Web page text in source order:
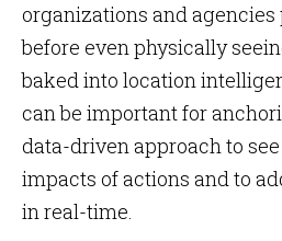
organizations and
before even physically
baked into location
can be important for
data-driven approach to
impacts of actions and to
in real-time.